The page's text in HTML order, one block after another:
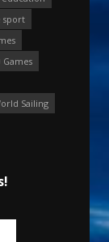
sport
Games
Sailing